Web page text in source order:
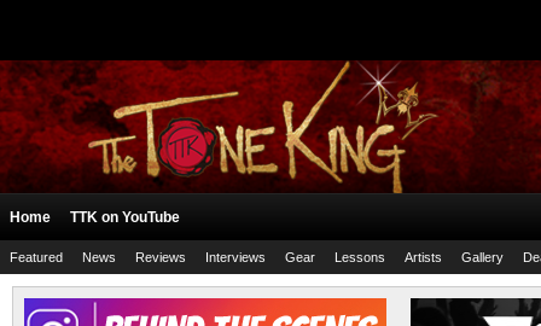
Home TTK on YouTube
Featured News Reviews Interviews Gear Lessons Artists Gallery